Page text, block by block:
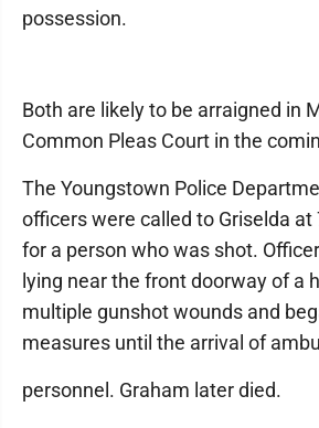
possession.
Both are likely to be arraigned in
Common Pleas Court in the
The Youngstown Police
officers were called to Griselda at
for a person who was shot.
lying near the front doorway of a
multiple gunshot wounds and
measures until the arrival of
personnel. Graham later died.